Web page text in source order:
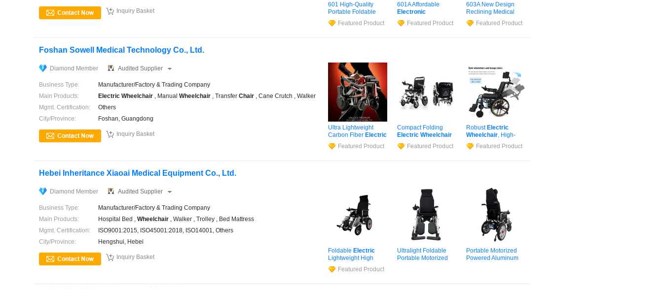
 Inquiry Basket
601 High-Quality
Portable Foldable
Electric
Wheelchair
Featured Product
601A Affordable
Electronic
Wheelchair
Lithium
BatteryWheel Chair
Featured Product
603A New Design
Reclining Medical
Electric
Wheelchair
for The Elderly
Featured Product
Foshan Sowell Medical Technology Co., Ltd.
Diamond Member Audited Supplier
Business Type:
Manufacturer/Factory & Trading Company
Main Products:
Electric Wheelchair , Manual Wheelchair , Transfer Chair , Cane Crutch , Walker
Mgmt. Certification:
Others
City/Province:
Foshan, Guangdong
 Inquiry Basket
Ultra Lightweight
Carbon Fiber Electric
Wheelchair
for Travel
Featured Product
Compact Folding
Electric Wheelchair
for Home and
Outdoor Use
Featured Product
Robust Electric
Wheelchair, High-
Strength Frame for
Big & Tall Adults
Featured Product
Hebei Inheritance Xiaoai Medical Equipment Co., Ltd.
Diamond Member Audited Supplier
Business Type:
Manufacturer/Factory & Trading Company
Main Products:
Hospital Bed , Wheelchair , Walker , Trolley , Bed Mattress
Mgmt. Certification:
ISO9001:2015, ISO45001:2018, ISO14001, Others
City/Province:
Hengshui, Hebei
 Inquiry Basket
Foldable Electric
Lightweight High
Load Capacity
Compact Silent Motor
Featured Product
Ultralight Foldable
Portable Motorized
Portable Motorized
Powered Aluminum